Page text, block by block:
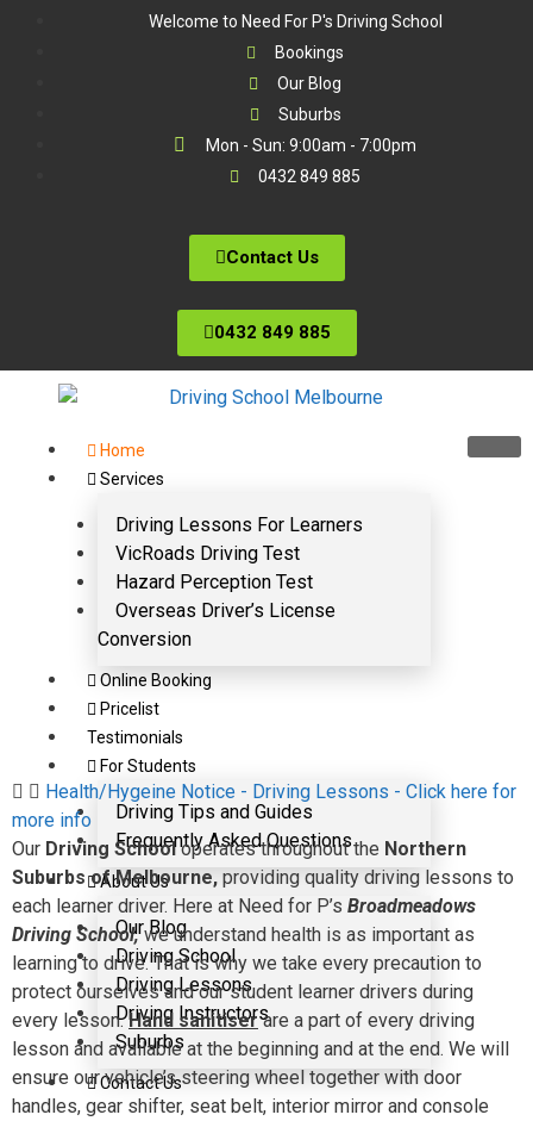
Welcome to Need For P's Driving School
Bookings
Our Blog
Suburbs
Mon - Sun: 9:00am - 7:00pm
0432 849 885
Contact Us
0432 849 885
Home
Services
Driving Lessons For Learners
VicRoads Driving Test
Hazard Perception Test
Overseas Driver’s License
Conversion
Online Booking
Pricelist
Testimonials
For Students
Driving Tips and Guides
Frequently Asked Questions
About Us
Our Blog
Driving School
Driving Lessons
Driving Instructors
Suburbs
Contact Us
Health/Hygeine Notice - Driving Lessons - Click here for
more info
Our Driving Schooloperates throughout the Northern
Suburbs of Melbourne, providing quality driving lessons to
each learner driver. Here at Need for P’s Broadmeadows
Driving School,we understand health is as important as
learning to drive. That is why we take every precaution to
protect ourselves and our student learner drivers during
every lesson.Hand sanitiserare a part of every driving
lesson and available at the beginning and at the end. We will
ensure our vehicle’s steering wheel together with door
handles, gear shifter, seat belt, interior mirror and console